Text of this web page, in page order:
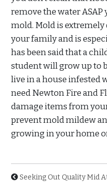
remove the water
mold. Mold is
your family and is
has been said that a
student will grow up to
live in a house infested
need Newton Fire and
damage items from
prevent mold mildew
growing in your home
Seeking Out Quality Mid